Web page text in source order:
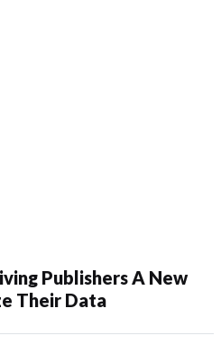
Publishers A New
Their Data